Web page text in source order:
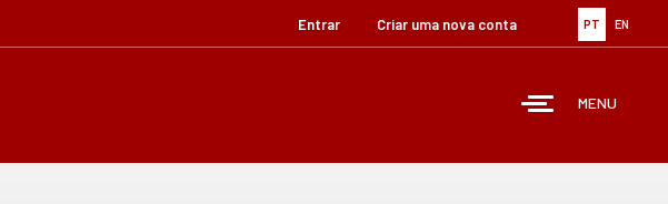
PT EN
Entrar Criar uma nova conta
MENU